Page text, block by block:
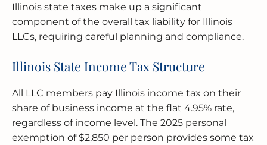
Illinois state taxes make up a significant
component of the overall tax liability for Illinois
LLCs, requiring careful planning and compliance.
Illinois State Income Tax Structure
All LLC members pay Illinois income tax on their
share of business income at the flat 4.95% rate,
regardless of income level. The 2025 personal
exemption of $2,850 per person provides some tax